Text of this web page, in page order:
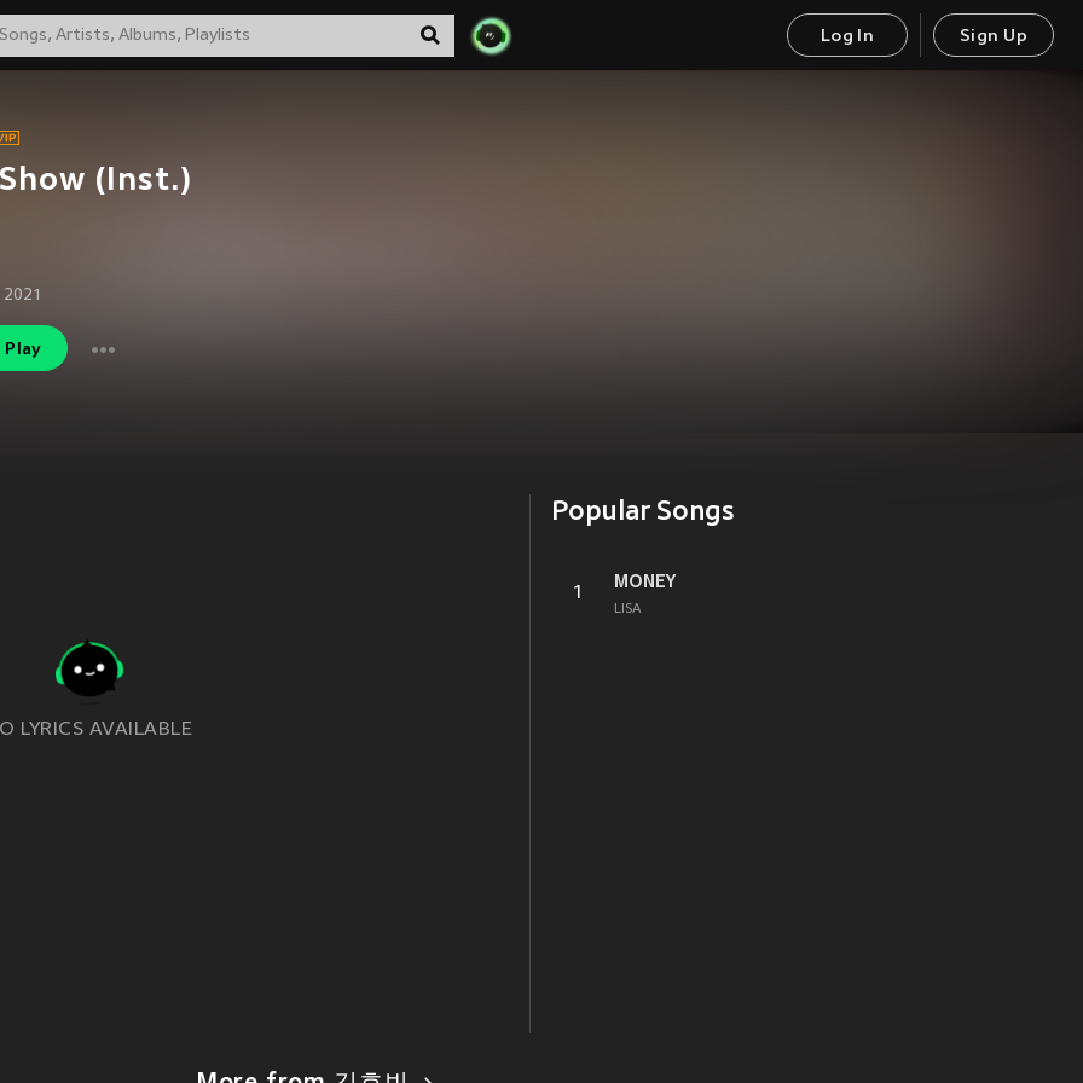
Log In Sign Up
(Inst.)
Play
LYRICS AVAILABLE
Popular Songs
1
MONEY
LISA